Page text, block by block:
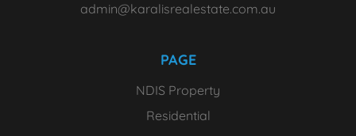
admin@karalisrealestate.com.au
PAGE
NDIS Property
Residential